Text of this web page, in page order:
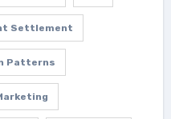
Settlement
Patterns